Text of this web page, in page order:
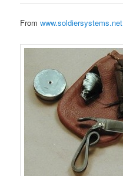
Fromwww.soldiersystems.net